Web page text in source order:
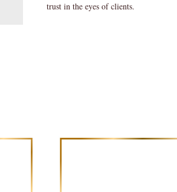
trust in the eyes of clients.